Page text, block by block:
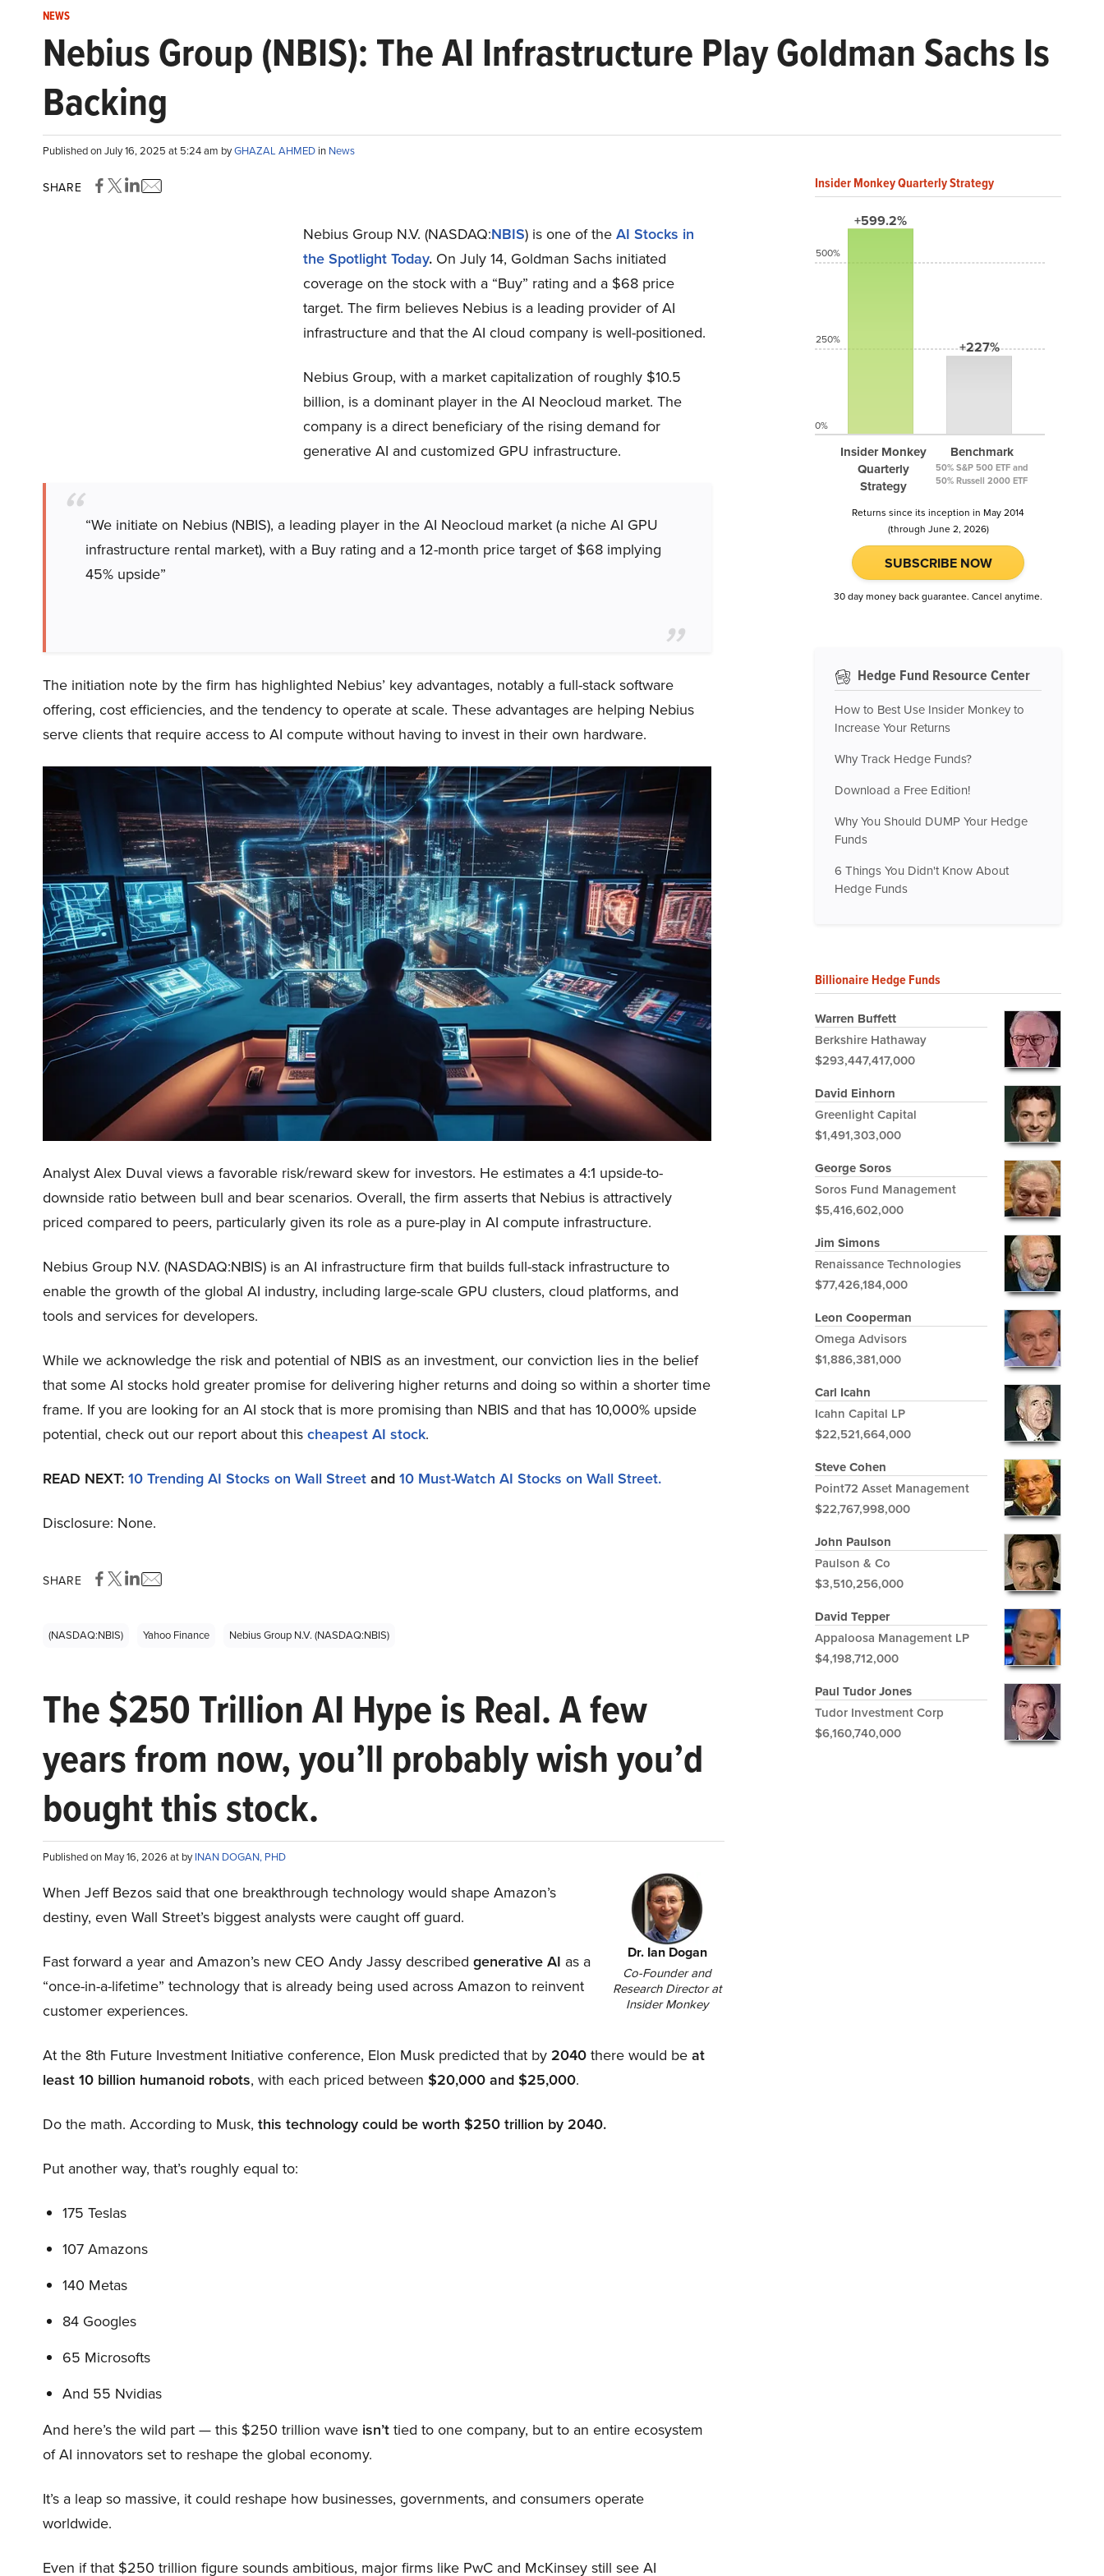
NEWS
Nebius Group (NBIS): The AI Infrastructure Play Goldman Sachs Is
Backing
Published on July 16, 2025 at 5:24 am byGHAZAL AHMED in News
SHARE
Nebius Group N.V. (NASDAQ:NBIS) is one of theAI Stocks in
the Spotlight Today. On July 14, Goldman Sachs initiated
coverage on the stock with a “Buy” rating and a $68 price
target. The firm believes Nebius is a leading provider of AI
infrastructure and that the AI cloud company is well-positioned.
Nebius Group, with a market capitalization of roughly $10.5
billion, is a dominant player in the AI Neocloud market. The
company is a direct beneficiary of the rising demand for
generative AI and customized GPU infrastructure.
“We initiate on Nebius (NBIS), a leading player in the AI Neocloud market (a niche AI GPU
infrastructure rental market), with a Buy rating and a 12-month price target of $68 implying
45% upside”
The initiation note by the firm has highlighted Nebius’ key advantages, notably a full-stack software
offering, cost efficiencies, and the tendency to operate at scale. These advantages are helping Nebius
serve clients that require access to AI compute without having to invest in their own hardware.
Analyst Alex Duval views a favorable risk/reward skew for investors. He estimates a 4:1 upside-to-
downside ratio between bull and bear scenarios. Overall, the firm asserts that Nebius is attractively
priced compared to peers, particularly given its role as a pure-play in AI compute infrastructure.
Nebius Group N.V. (NASDAQ:NBIS) is an AI infrastructure firm that builds full-stack infrastructure to
enable the growth of the global AI industry, including large-scale GPU clusters, cloud platforms, and
tools and services for developers.
While we acknowledge the risk and potential of NBIS as an investment, our conviction lies in the belief
that some AI stocks hold greater promise for delivering higher returns and doing so within a shorter time
frame. If you are looking for an AI stock that is more promising than NBIS and that has 10,000% upside
potential, check out our report about thischeapest AI stock.
READ NEXT:10 Trending AI Stocks on Wall Streetand10 Must-Watch AI Stocks on Wall Street.
Disclosure: None.
SHARE
(NASDAQ:NBIS) Yahoo Finance Nebius Group N.V. (NASDAQ:NBIS)
The $250 Trillion AI Hype is Real. A few
years from now, you’ll probably wish you’d
bought this stock.
Published on May 16, 2026 at byINAN DOGAN, PHD
Dr. Ian Dogan
Co-Founder and
Research Director at
Insider Monkey
When Jeff Bezos said that one breakthrough technology would shape Amazon’s
destiny, even Wall Street’s biggest analysts were caught off guard.
Fast forward a year and Amazon’s new CEO Andy Jassy described generative AI as a
“once-in-a-lifetime” technology that is already being used across Amazon to reinvent
customer experiences.
At the 8th Future Investment Initiative conference, Elon Musk predicted that by2040there would beat
least 10 billion humanoid robots, with each priced between $20,000 and $25,000.
Do the math. According to Musk, this technology could be worth $250 trillion by 2040.
Put another way, that’s roughly equal to:
175 Teslas
107 Amazons
140 Metas
84 Googles
65 Microsofts
And 55 Nvidias
And here’s the wild part — this $250 trillion wave isn’ttied to one company, but to an entire ecosystem
of AI innovators set to reshape the global economy.
It’s a leap so massive, it could reshape how businesses, governments, and consumers operate
worldwide.
Even if that $250 trillion figure sounds ambitious, major firms like PwC and McKinsey still see AI
Insider Monkey Quarterly Strategy
+599.2%
Insider Monkey
Quarterly
Strategy
+227%
Benchmark
50% S&P 500 ETF and
50% Russell 2000 ETF
500%
250%
0%
Returns since its inception in May 2014
(through June 2, 2026)
SUBSCRIBE NOW
30 day money back guarantee. Cancel anytime.
Hedge Fund Resource Center
How to Best Use Insider Monkey to
Increase Your Returns
Why Track Hedge Funds?
Download a Free Edition!
Why You Should DUMP Your Hedge
Funds
6 Things You Didn't Know About
Hedge Funds
Billionaire Hedge Funds
Warren Buffett
Berkshire Hathaway
$293,447,417,000
David Einhorn
Greenlight Capital
$1,491,303,000
George Soros
Soros Fund Management
$5,416,602,000
Jim Simons
Renaissance Technologies
$77,426,184,000
Leon Cooperman
Omega Advisors
$1,886,381,000
Carl Icahn
Icahn Capital LP
$22,521,664,000
Steve Cohen
Point72 Asset Management
$22,767,998,000
John Paulson
Paulson & Co
$3,510,256,000
David Tepper
Appaloosa Management LP
$4,198,712,000
Paul Tudor Jones
Tudor Investment Corp
$6,160,740,000